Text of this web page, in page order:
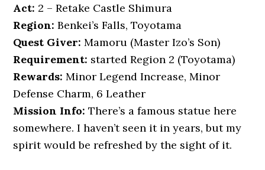
Act: 2 – Retake Castle Shimura
Region: Benkei’s Falls, Toyotama
Quest Giver: Mamoru (Master Izo’s Son)
Requirement: started Region 2 (Toyotama)
Rewards: Minor Legend Increase, Minor
Defense Charm, 6 Leather
Mission Info: There’s a famous statue here
somewhere. I haven’t seen it in years, but my
spirit would be refreshed by the sight of it.